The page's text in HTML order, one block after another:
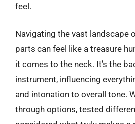
feel.
Navigating the vast landscape
parts can feel like a treasure
it comes to the neck. It’s the
instrument, influencing
and intonation to overall tone.
through options, tested